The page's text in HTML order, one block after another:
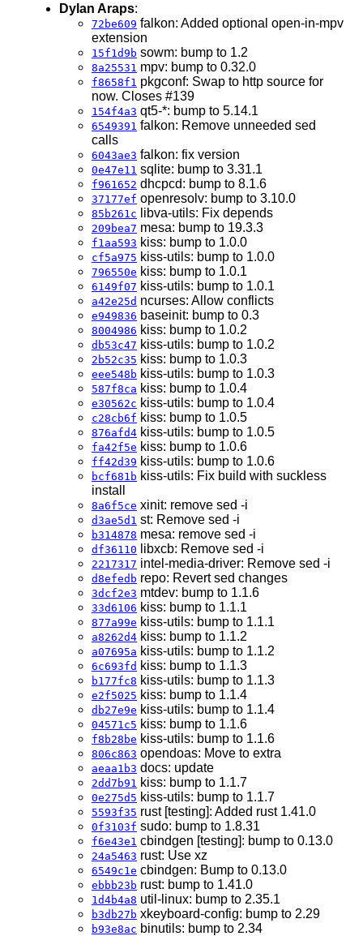
Dylan Araps:
72be609 falkon: Added optional open-in-mpv
extension
15f1d9b sowm: bump to 1.2
8a25531 mpv: bump to 0.32.0
f8658f1 pkgconf: Swap to http source for
now. Closes #139
154f4a3 qt5-*: bump to 5.14.1
6549391 falkon: Remove unneeded sed
calls
6043ae3 falkon: fix version
0e47e11 sqlite: bump to 3.31.1
f961652 dhcpcd: bump to 8.1.6
37177ef openresolv: bump to 3.10.0
85b261c libva-utils: Fix depends
209bea7 mesa: bump to 19.3.3
f1aa593 kiss: bump to 1.0.0
cf5a975 kiss-utils: bump to 1.0.0
796550e kiss: bump to 1.0.1
6149f07 kiss-utils: bump to 1.0.1
a42e25d ncurses: Allow conflicts
e949836 baseinit: bump to 0.3
8004986 kiss: bump to 1.0.2
db53c47 kiss-utils: bump to 1.0.2
2b52c35 kiss: bump to 1.0.3
eee548b kiss-utils: bump to 1.0.3
587f8ca kiss: bump to 1.0.4
e30562c kiss-utils: bump to 1.0.4
c28cb6f kiss: bump to 1.0.5
876afd4 kiss-utils: bump to 1.0.5
fa42f5e kiss: bump to 1.0.6
ff42d39 kiss-utils: bump to 1.0.6
bcf681b kiss-utils: Fix build with suckless
install
8a6f5ce xinit: remove sed -i
d3ae5d1 st: Remove sed -i
b314878 mesa: remove sed -i
df36110 libxcb: Remove sed -i
2217317 intel-media-driver: Remove sed -i
d8efedb repo: Revert sed changes
3dcf2e3 mtdev: bump to 1.1.6
33d6106 kiss: bump to 1.1.1
877a99e kiss-utils: bump to 1.1.1
a8262d4 kiss: bump to 1.1.2
a07695a kiss-utils: bump to 1.1.2
6c693fd kiss: bump to 1.1.3
b177fc8 kiss-utils: bump to 1.1.3
e2f5025 kiss: bump to 1.1.4
db27e9e kiss-utils: bump to 1.1.4
04571c5 kiss: bump to 1.1.6
f8b28be kiss-utils: bump to 1.1.6
806c863 opendoas: Move to extra
aeaa1b3 docs: update
2dd7b91 kiss: bump to 1.1.7
0e275d5 kiss-utils: bump to 1.1.7
5593f35 rust [testing]: Added rust 1.41.0
0f3103f sudo: bump to 1.8.31
f6e43e1 cbindgen [testing]: bump to 0.13.0
24a5463 rust: Use xz
6549c1e cbindgen: Bump to 0.13.0
ebbb23b rust: bump to 1.41.0
1d4b4a8 util-linux: bump to 2.35.1
b3db27b xkeyboard-config: bump to 2.29
b93e8ac binutils: bump to 2.34